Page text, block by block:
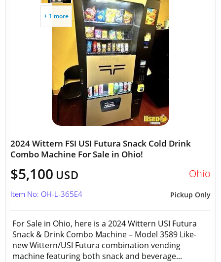
+ 1 more
2024 Wittern FSI USI Futura Snack Cold Drink
Combo Machine For Sale in Ohio!
$5,100 USD Ohio
Pickup Only
Item No: OH-L-365E4
For Sale in Ohio, here is a 2024 Wittern USI Futura
Snack & Drink Combo Machine – Model 3589 Like-
new Wittern/USI Futura combination vending
machine featuring both snack and beverage...